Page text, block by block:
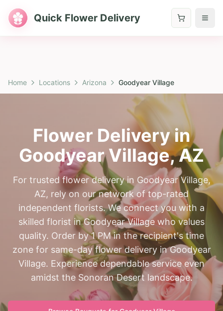
Quick Flower Delivery
Home Locations Arizona Goodyear Village
Flower Delivery in
Goodyear Village,AZ
For trusted flower delivery in Goodyear Village,
AZ, rely on our network of top-rated
independent florists. We connect you with a
skilled florist in Goodyear Village who values
quality. Order by 1 PM in the recipient's time
zone for same-day flower delivery in Goodyear
Village. Experience dependable service even
amidst the Sonoran Desert landscape.